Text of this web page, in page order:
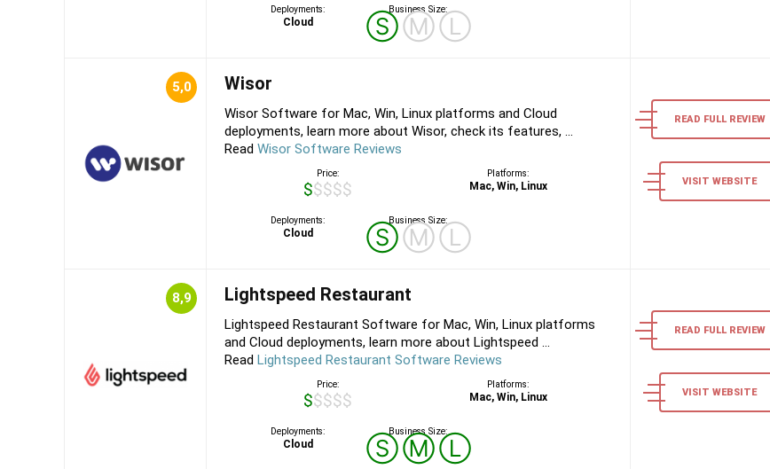
Deployments:
Cloud
Business Size:
ⓈⓂⓁ
5,0 Wisor
Wisor Software for Mac, Win, Linux platforms and Cloud
deployments, learn more about Wisor, check its features, ...
Read Wisor Software Reviews
Price:
$$$$$
Platforms:
Mac, Win, Linux
Deployments:
Cloud
Business Size:
ⓈⓂⓁ
READ FULL REVIEW
VISIT WEBSITE
8,9 Lightspeed Restaurant
Lightspeed Restaurant Software for Mac, Win, Linux platforms
and Cloud deployments, learn more about Lightspeed ...
Read Lightspeed Restaurant Software Reviews
Price:
$$$$$
Platforms:
Mac, Win, Linux
Deployments:
Cloud
Business Size:
ⓈⓂⓁ
READ FULL REVIEW
VISIT WEBSITE